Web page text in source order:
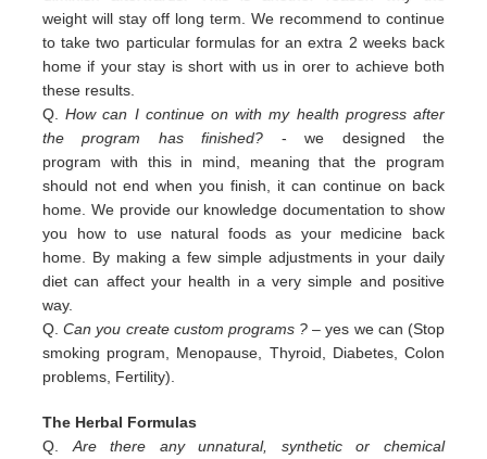
weight will stay off long term. We recommend to continue
to take two particular formulas for an extra 2 weeks back
home if your stay is short with us in orer to achieve both
these results.
Q.How can I continue on with my health progress after
the program has finished? - we designed the
program with this in mind, meaning that the program
should not end when you finish, it can continue on back
home. We provide our knowledge documentation to show
you how to use natural foods as your medicine back
home. By making a few simple adjustments in your daily
diet can affect your health in a very simple and positive
way.
Q.Can you create custom programs ?– yes we can (Stop
smoking program, Menopause, Thyroid, Diabetes, Colon
problems, Fertility).
The Herbal Formulas
Q. Are there any unnatural, synthetic or chemical